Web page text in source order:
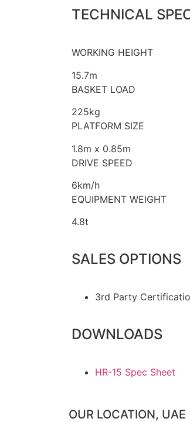
TECHNICAL
WORKING HEIGHT
15.7m
BASKET LOAD
225kg
PLATFORM SIZE
1.8m x 0.85m
DRIVE SPEED
6km/h
EQUIPMENT WEIGHT
4.8t
SALES OPTIONS
3rd Party
DOWNLOADS
HR-15 Spec Sheet
OUR LOCATION, UAE